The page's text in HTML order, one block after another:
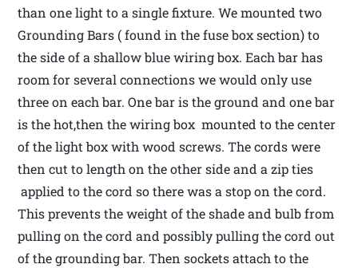
than one light to a single fixture. We mounted two
Grounding Bars ( found in the fuse box section) to
the side of a shallow blue wiring box. Each bar has
room for several connections we would only use
three on each bar. One bar is the ground and one bar
is the hot,then the wiring box mounted to the center
of the light box with wood screws. The cords were
then cut to length on the other side and a zip ties
applied to the cord so there was a stop on the cord.
This prevents the weight of the shade and bulb from
pulling on the cord and possibly pulling the cord out
of the grounding bar. Then sockets attach to the